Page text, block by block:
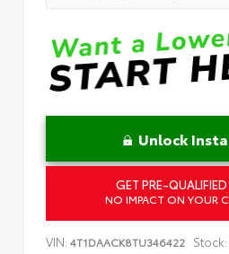
Unlock
GET PRE-
NO IMPACT ON YOUR
VIN: 4T1DAACK8TU346422 Stock: